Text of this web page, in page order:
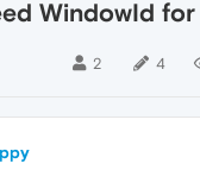
WindowId
2 4